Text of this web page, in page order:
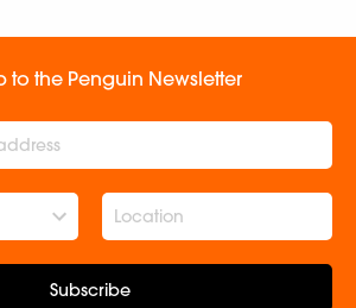
to the Penguin Newsletter
Subscribe